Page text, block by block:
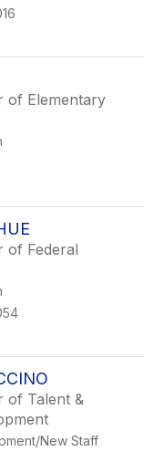
of Elementary
of Federal
of Talent &
New Staff